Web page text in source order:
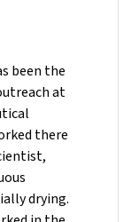
been the
at
there
drying.